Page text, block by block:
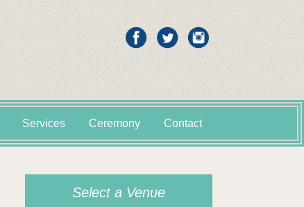
Services Ceremony Contact
Select a Venue